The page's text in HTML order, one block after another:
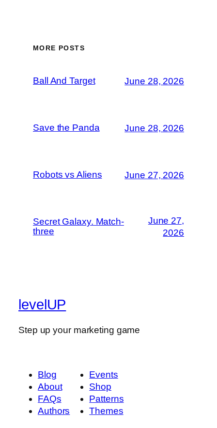
MORE POSTS
Ball And Target June 28, 2026
Save the Panda June 28, 2026
Robots vs Aliens June 27, 2026
Secret Galaxy. Match-
three
June 27,
2026
levelUP
Step up your marketing game
Blog
About
FAQs
Authors
Events
Shop
Patterns
Themes